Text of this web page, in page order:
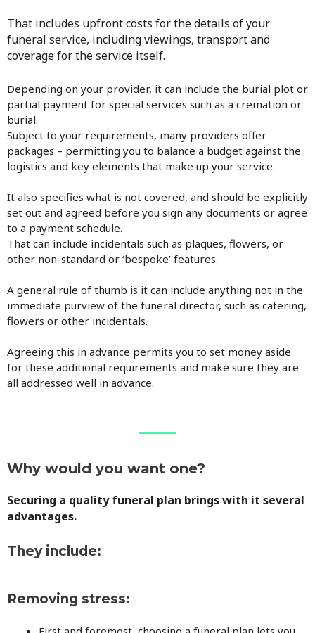
That includes upfront costs for the details of your
funeral service, including viewings, transport and
coverage for the service itself.
Depending on your provider, it can include the burial plot or
partial payment for special services such as a cremation or
burial.
Subject to your requirements, many providers offer
packages – permitting you to balance a budget against the
logistics and key elements that make up your service.
It also specifies what is not covered, and should be explicitly
set out and agreed before you sign any documents or agree
to a payment schedule.
That can include incidentals such as plaques, flowers, or
other non-standard or ‘bespoke’ features.
A general rule of thumb is it can include anything not in the
immediate purview of the funeral director, such as catering,
flowers or other incidentals.
Agreeing this in advance permits you to set money aside
for these additional requirements and make sure they are
all addressed well in advance.
Why would you want one?
Securing a quality funeral plan brings with it several
advantages.
They include:
Removing stress: